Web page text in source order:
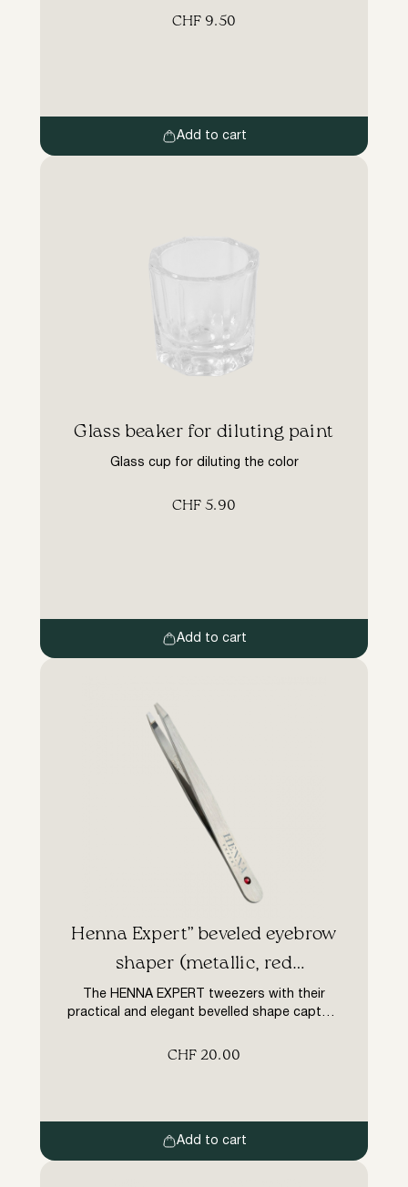
brush made of special synthetic fibres
CHF 9.50
Add to cart
Glass beaker for diluting paint
Glass cup for diluting the color
CHF 5.90
Add to cart
Henna Expert” beveled eyebrow
shaper (metallic, red
rhinestones)
The HENNA EXPERT tweezers with their
practical and elegant bevelled shape capture
hairs. It is made of high quality steel, so it will
optimum sharpness for impeccably clean
work […]
CHF 20.00
Add to cart